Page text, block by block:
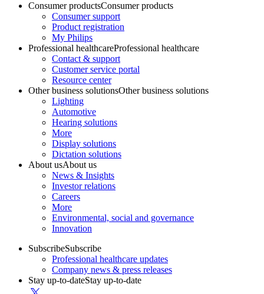
Consumer productsConsumer products
Consumer support
Product registration
My Philips
Professional healthcareProfessional healthcare
Contact & support
Customer service portal
Resource center
Other business solutionsOther business solutions
Lighting
Automotive
Hearing solutions
More
Display solutions
Dictation solutions
About usAbout us
News & Insights
Investor relations
Careers
More
Environmental, social and governance
Innovation
SubscribeSubscribe
Professional healthcare updates
Company news & press releases
Stay up-to-dateStay up-to-date